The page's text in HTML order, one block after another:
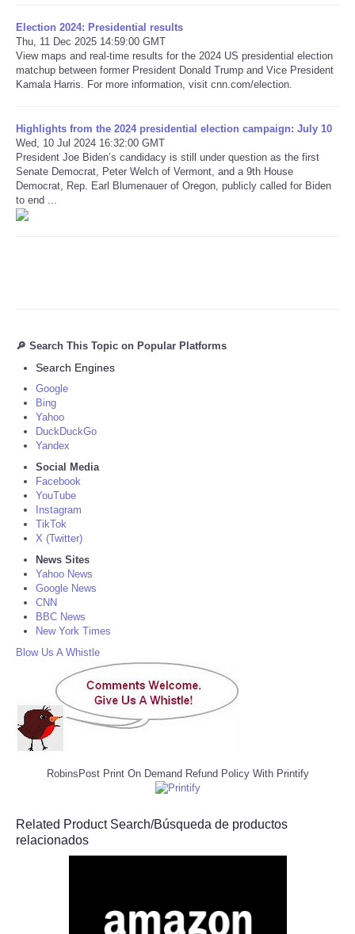
Election 2024: Presidential results
Thu, 11 Dec 2025 14:59:00 GMT
View maps and real-time results for the 2024 US presidential election
matchup between former President Donald Trump and Vice President
Kamala Harris. For more information, visit cnn.com/election.
Highlights from the 2024 presidential election campaign: July 10
Wed, 10 Jul 2024 16:32:00 GMT
President Joe Biden’s candidacy is still under question as the first
Senate Democrat, Peter Welch of Vermont, and a 9th House
Democrat, Rep. Earl Blumenauer of Oregon, publicly called for Biden
to end ...
🔎 Search This Topic on Popular Platforms
Search Engines
Google
Bing
Yahoo
DuckDuckGo
Yandex
Social Media
Facebook
YouTube
Instagram
TikTok
X (Twitter)
News Sites
Yahoo News
Google News
CNN
BBC News
New York Times
Blow Us A Whistle
RobinsPost Print On Demand Refund Policy With Printify
Related Product Search/Búsqueda de productos
relacionados